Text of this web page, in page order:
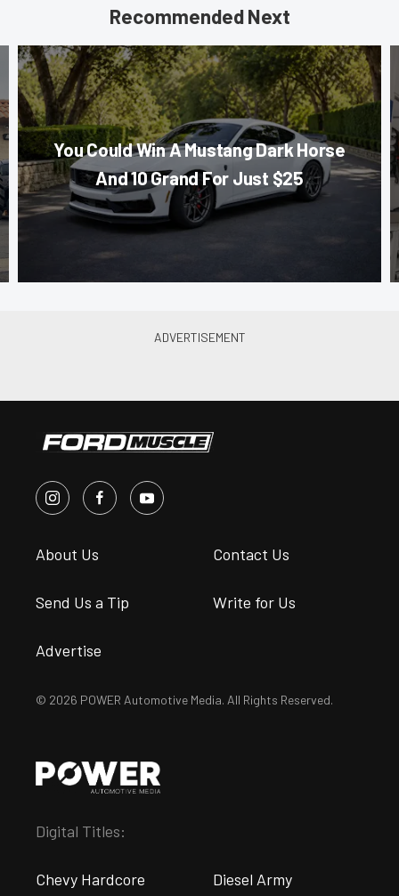
Recommended Next
You Could Win A Mustang Dark Horse
And 10 Grand For Just $25
About Us Contact Us
Send Us a Tip Write for Us
Advertise
© 2026 POWER Automotive Media. All Rights Reserved.
Digital Titles:
Chevy Hardcore Diesel Army